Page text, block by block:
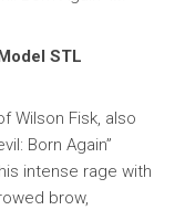
STL
Wilson Fisk, also
Born Again”
intense rage with
brow,